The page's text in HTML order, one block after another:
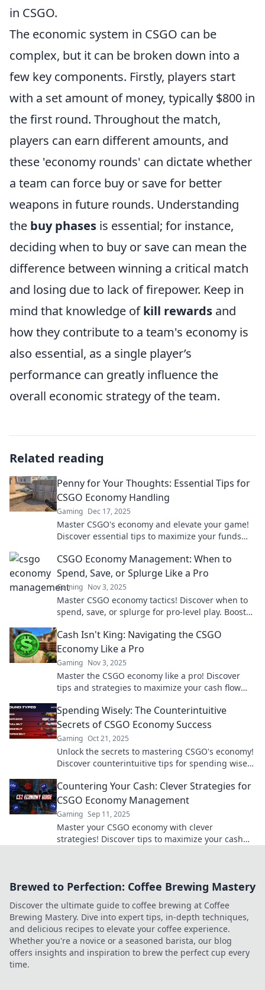
in CSGO.
The economic system in CSGO can be
complex, but it can be broken down into a
few key components. Firstly, players start
with a set amount of money, typically $800 in
the first round. Throughout the match,
players can earn different amounts, and
these 'economy rounds' can dictate whether
a team can force buy or save for better
weapons in future rounds. Understanding
the buy phases is essential; for instance,
deciding when to buy or save can mean the
difference between winning a critical match
and losing due to lack of firepower. Keep in
mind that knowledge ofkill rewards and
how they contribute to a team's economy is
also essential, as a single player’s
performance can greatly influence the
overall economic strategy of the team.
Related reading
Penny for Your Thoughts: Essential Tips for
CSGO Economy Handling
Gaming Dec 17, 2025
Master CSGO's economy and elevate your game!
Discover essential tips to maximize your funds
CSGO Economy Management: When to
Spend, Save, or Splurge Like a Pro
Gaming Nov 3, 2025
Master CSGO economy tactics! Discover when to
spend, save, or splurge for pro-level play. Boost
Cash Isn't King: Navigating the CSGO
Economy Like a Pro
Gaming Nov 3, 2025
Master the CSGO economy like a pro! Discover
tips and strategies to maximize your cash flow
Spending Wisely: The Counterintuitive
Secrets of CSGO Economy Success
Gaming Oct 21, 2025
Unlock the secrets to mastering CSGO's economy!
Discover counterintuitive tips for spending wisely
Countering Your Cash: Clever Strategies for
CSGO Economy Management
Gaming Sep 11, 2025
Master your CSGO economy with clever
strategies! Discover tips to maximize your cash
Brewed to Perfection: Coffee Brewing Mastery
Discover the ultimate guide to coffee brewing at Coffee
Brewing Mastery. Dive into expert tips, in-depth techniques,
and delicious recipes to elevate your coffee experience.
Whether you're a novice or a seasoned barista, our blog
offers insights and inspiration to brew the perfect cup every
time.